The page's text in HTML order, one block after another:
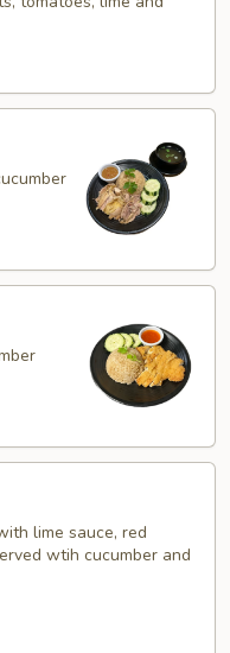
lime sauce, red
wtih cucumber and